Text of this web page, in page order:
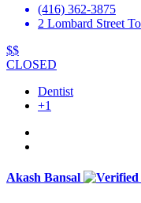
(416) 362-3875
2 Lombard Street
$$
CLOSED
Dentist
+1
Akash Bansal